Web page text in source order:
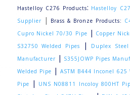
Hastelloy C276 Products: Hastelloy
Supplier
| Brass & Bronze Products:
Cupro Nickel 70/30 Pipe | Copper
S32750 Welded Pipes
| Duplex
Manufacturer | S355JOWP Pipes
Welded Pipe | ASTM B444 Inconel 625
Pipe
| UNS N08811 Incoloy 800HT